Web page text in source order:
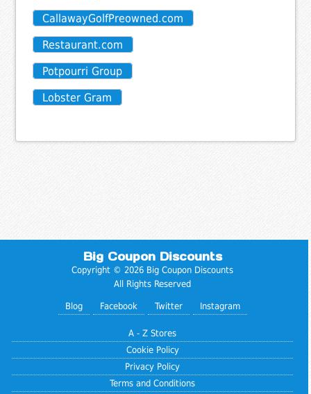
CallawayGolfPreowned.com
Restaurant.com
Potpourri Group
Lobster Gram
Big Coupon Discounts
Copyright © 2026 Big Coupon Discounts
All Rights Reserved
Blog Facebook Twitter Instagram
A - Z Stores
Cookie Policy
Privacy Policy
Terms and Conditions